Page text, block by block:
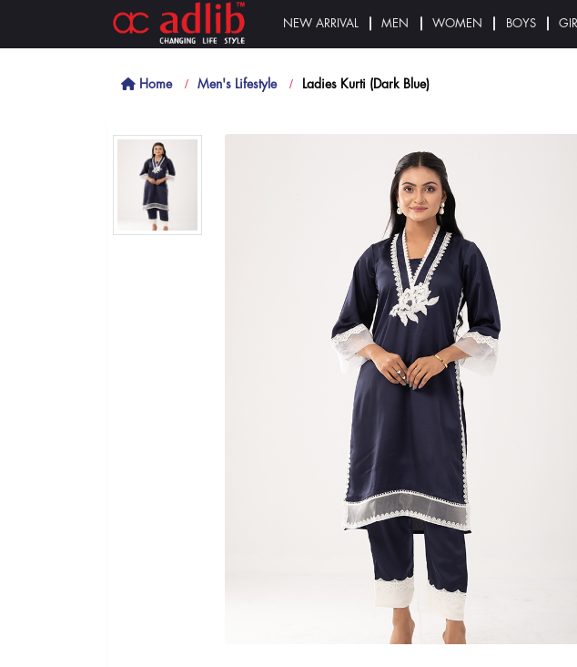
NEW ARRIVAL MEN WOMEN BOYS
Home Men's Lifestyle Ladies Kurti (Dark Blue)